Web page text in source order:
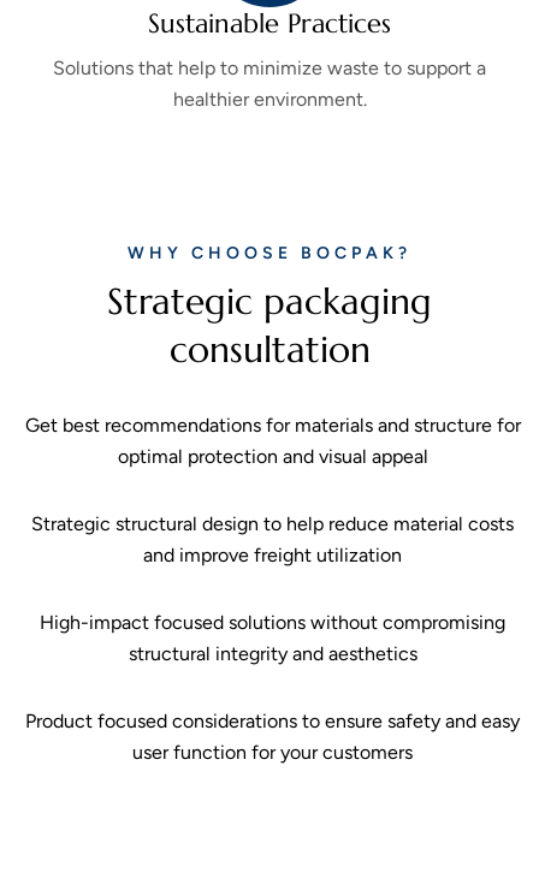
Sustainable Practices
Solutions that help to minimize waste to support a
healthier environment.
Strategic packaging
consultation
WHY CHOOSE BOCPAK?
Get best recommendations for materials and structure for
optimal protection and visual appeal
Strategic structural design to help reduce material costs
and improve freight utilization
High-impact focused solutions without compromising
structural integrity and aesthetics
Product focused considerations to ensure safety and easy
user function for your customers